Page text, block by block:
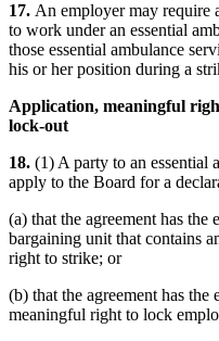
17. An employer may require
to work under an essential
those essential ambulance
his or her position during a
Application, meaningful
lock-out
18. (1) A party to an essential
apply to the Board for a
(a) that the agreement has
bargaining unit that contains
right to strike; or
(b) that the agreement has
meaningful right to lock